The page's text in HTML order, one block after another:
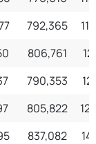
792,365
806,761
790,353
805,822
837,082